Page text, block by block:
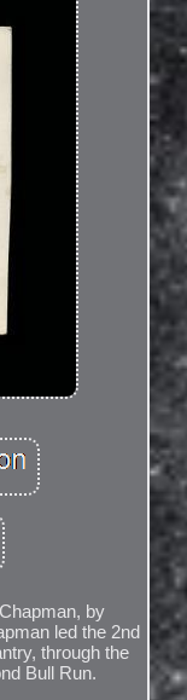
by
led the 2nd
through the
Bull Run.